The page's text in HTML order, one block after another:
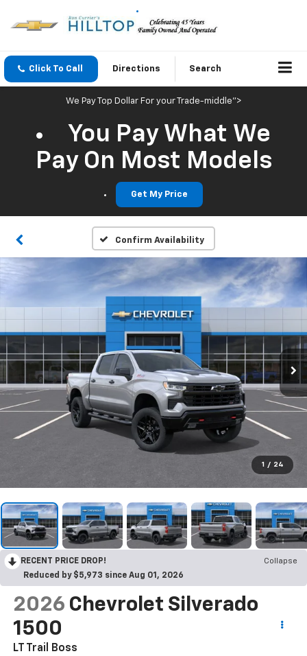
Click To Call Directions Search
We Pay Top Dollar For your Trade-middle">
You Pay What We
Pay On Most Models
Get My Price
Confirm Availability
1 / 24
RECENT PRICE DROP!
Collapse
Reduced by $5,973 since Aug 01, 2026
2026 Chevrolet Silverado
1500
LT Trail Boss